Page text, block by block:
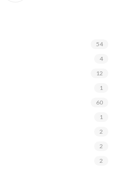
54
4
12
1
60
1
2
2
2